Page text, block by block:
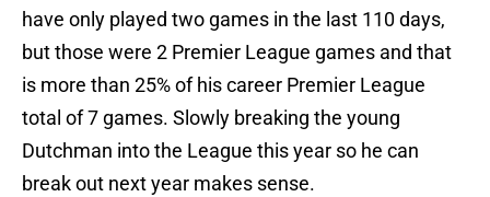
have only played two games in the last 110 days,
but those were 2 Premier League games and that
is more than 25% of his career Premier League
total of 7 games. Slowly breaking the young
Dutchman into the League this year so he can
break out next year makes sense.